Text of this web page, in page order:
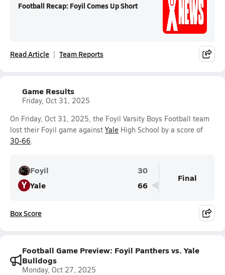
Football Recap: Foyil Comes Up Short
Read Article Team Reports
Game Results
Friday, Oct 31, 2025
On Friday, Oct 31, 2025, the Foyil Varsity Boys Football team
lost their Foyil game against Yale High School by a score of
30-66.
Foyil 30
Y Yale 66
Final
Box Score
Football Game Preview: Foyil Panthers vs. Yale
Bulldogs
Monday, Oct 27, 2025